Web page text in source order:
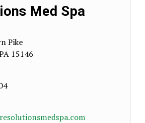
Med Spa
Pike
15146